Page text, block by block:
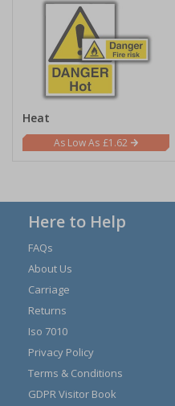
Heat
£1.62
Here to Help
FAQs
About Us
Carriage
Returns
Iso 7010
Privacy Policy
Terms & Conditions
GDPR Visitor Book